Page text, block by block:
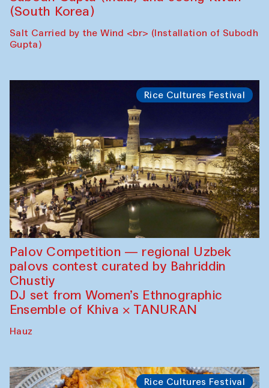
(South Korea)
Salt Carried by the Wind <br> (Installation of Subodh
Gupta)
Rice Cultures Festival
Palov Competition — regional Uzbek
palovs сontest curated by Bahriddin
Chustiy
DJ set from Women’s Ethnographic
Ensemble of Khiva × TANURAN
Hauz
Rice Cultures Festival